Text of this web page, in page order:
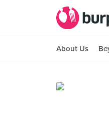
About Us